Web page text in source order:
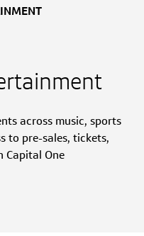
across music, sports
to pre-sales, tickets,
Capital One